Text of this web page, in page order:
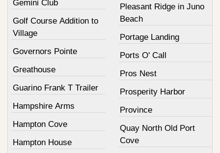
Gemini Club
Golf Course Addition to
Village
Governors Pointe
Greathouse
Guarino Frank T Trailer
Hampshire Arms
Hampton Cove
Hampton House
Pleasant Ridge in Juno
Beach
Portage Landing
Ports O' Call
Pros Nest
Prosperity Harbor
Province
Quay North Old Port
Cove